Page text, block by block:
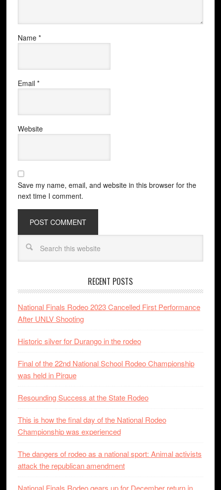
Name *
Email *
Website
Save my name, email, and website in this browser for the
next time I comment.
RECENT POSTS
National Finals Rodeo 2023 Cancelled First Performance
After UNLV Shooting
Historic silver for Durango in the rodeo
Final of the 22nd National School Rodeo Championship
was held in Pirque
Resounding Success at the State Rodeo
This is how the final day of the National Rodeo
Championship was experienced
The dangers of rodeo as a national sport: Animal activists
attack the republican amendment
National Finals Rodeo gears up for December return in